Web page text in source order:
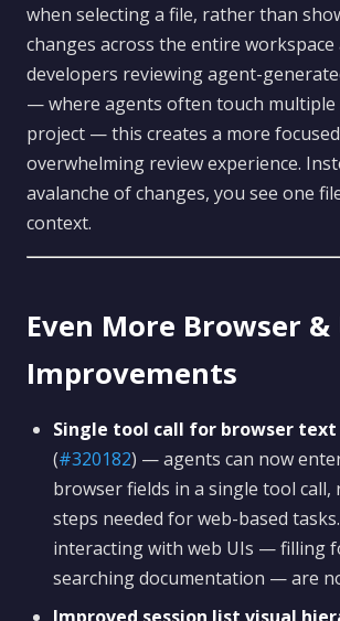
when selecting a file, rather than
changes across the entire workspace
developers reviewing agent-
— where agents often touch multiple
project — this creates a more
overwhelming review experience.
avalanche of changes, you see one
context.
Even More Browser &
Improvements
Single tool call for browser
(#320182) — agents can now
browser fields in a single tool call,
steps needed for web-based
interacting with web UIs — filling
searching documentation — are